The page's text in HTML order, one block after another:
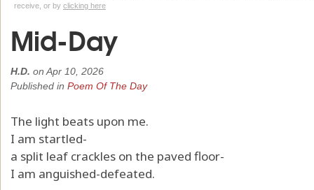
receive, or by clicking here
Mid-Day
H.D. on Apr 10, 2026
Published in Poem Of The Day
The light beats upon me.
I am startled-
a split leaf crackles on the paved floor-
I am anguished-defeated.